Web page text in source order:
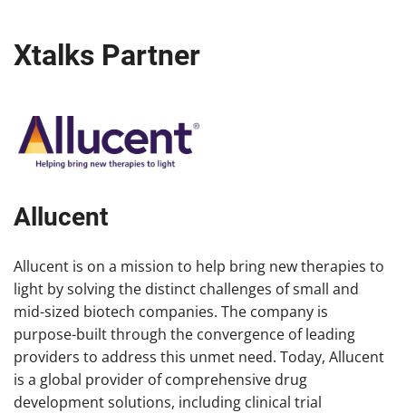
Xtalks Partner
Allucent
Allucent is on a mission to help bring new therapies to
light by solving the distinct challenges of small and
mid-sized biotech companies. The company is
purpose-built through the convergence of leading
providers to address this unmet need. Today, Allucent
is a global provider of comprehensive drug
development solutions, including clinical trial